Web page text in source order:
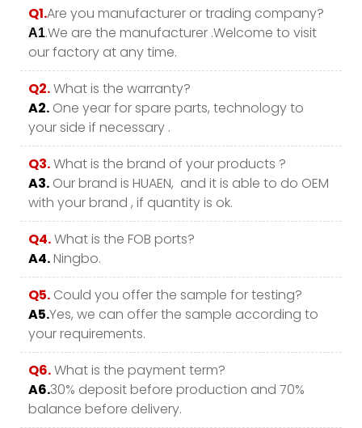
Q1.Are you manufacturer or trading company?
A1.We are the manufacturer .Welcome to visit
our factory at any time.
Q2.What is the warranty?
A2. One year for spare parts, technology to
your side if necessary .
Q3.What is the brand of your products ?
A3. Our brand is HUAEN, and it is able to do OEM
with your brand , if quantity is ok.
Q4.What is the FOB ports?
A4.Ningbo.
Q5. Could you offer the sample for testing?
A5.Yes, we can offer the sample according to
your requirements.
Q6.What is the payment term?
A6.30% deposit before production and 70%
balance before delivery.